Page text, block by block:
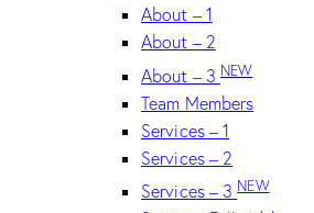
About – 1
About – 2
About – 3 NEW
Team Members
Services – 1
Services – 2
Services – 3NEW